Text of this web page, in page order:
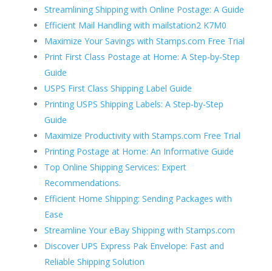
Streamlining Shipping with Online Postage: A Guide
Efficient Mail Handling with mailstation2 K7M0
Maximize Your Savings with Stamps.com Free Trial
Print First Class Postage at Home: A Step-by-Step
Guide
USPS First Class Shipping Label Guide
Printing USPS Shipping Labels: A Step-by-Step
Guide
Maximize Productivity with Stamps.com Free Trial
Printing Postage at Home: An Informative Guide
Top Online Shipping Services: Expert
Recommendations.
Efficient Home Shipping: Sending Packages with
Ease
Streamline Your eBay Shipping with Stamps.com
Discover UPS Express Pak Envelope: Fast and
Reliable Shipping Solution